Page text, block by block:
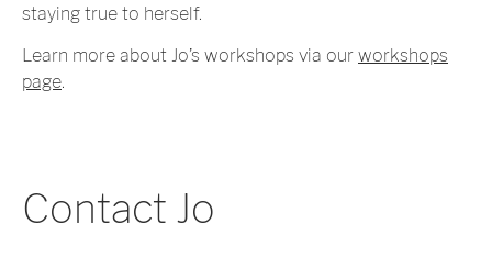
staying true to herself.
Learn more about Jo’s workshops via our workshops
page.
Contact Jo